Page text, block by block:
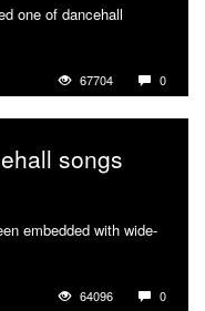
one of dancehall
67704 0
songs
embedded with wide-
64096 0